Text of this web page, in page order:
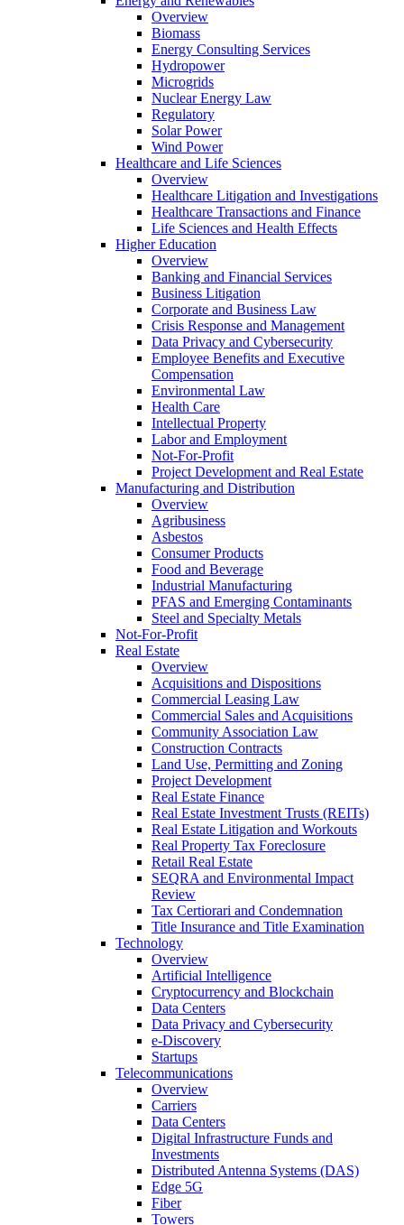
Overview
Biomass
Energy Consulting Services
Hydropower
Microgrids
Nuclear Energy Law
Regulatory
Solar Power
Wind Power
Healthcare and Life Sciences
Overview
Healthcare Litigation and Investigations
Healthcare Transactions and Finance
Life Sciences and Health Effects
Higher Education
Overview
Banking and Financial Services
Business Litigation
Corporate and Business Law
Crisis Response and Management
Data Privacy and Cybersecurity
Employee Benefits and Executive
Compensation
Environmental Law
Health Care
Intellectual Property
Labor and Employment
Not-For-Profit
Project Development and Real Estate
Manufacturing and Distribution
Overview
Agribusiness
Asbestos
Consumer Products
Food and Beverage
Industrial Manufacturing
PFAS and Emerging Contaminants
Steel and Specialty Metals
Not-For-Profit
Real Estate
Overview
Acquisitions and Dispositions
Commercial Leasing Law
Commercial Sales and Acquisitions
Community Association Law
Construction Contracts
Land Use, Permitting and Zoning
Project Development
Real Estate Finance
Real Estate Investment Trusts (REITs)
Real Estate Litigation and Workouts
Real Property Tax Foreclosure
Retail Real Estate
SEQRA and Environmental Impact
Review
Tax Certiorari and Condemnation
Title Insurance and Title Examination
Technology
Overview
Artificial Intelligence
Cryptocurrency and Blockchain
Data Centers
Data Privacy and Cybersecurity
e-Discovery
Startups
Telecommunications
Overview
Carriers
Data Centers
Digital Infrastructure Funds and
Investments
Distributed Antenna Systems (DAS)
Edge 5G
Fiber
Towers